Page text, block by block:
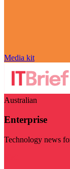
Media kit
Australian
Enterprise
Technology news